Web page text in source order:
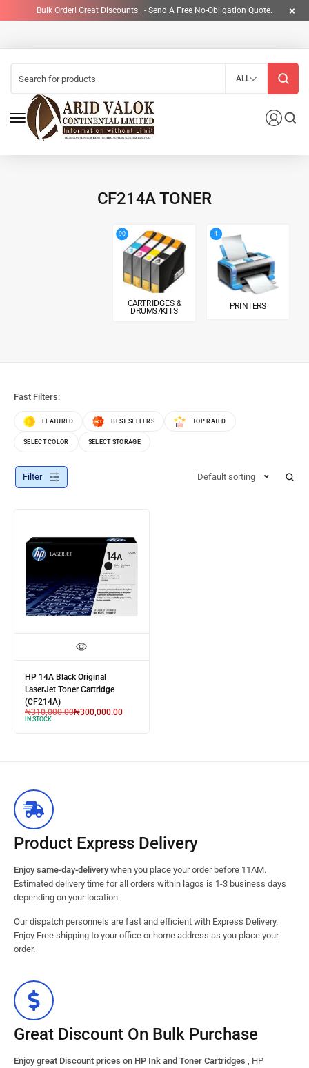
Bulk Order! Great Discounts.. - Send A Free No-Obligation Quote.
ALL
CF214A TONER
90
CARTRIDGES &
DRUMS/KITS
4
PRINTERS
Fast Filters:
FEATURED BEST SELLERS TOP RATED
SELECT COLOR SELECT STORAGE
Filter Default sorting
HP 14A Black Original
LaserJet Toner Cartridge
(CF214A)
₦310,000.00₦300,000.00
IN STOCK
Product Express Delivery
Enjoy same-day-delivery when you place your order before 11AM.
Estimated delivery time for all orders within lagos is 1-3 business days
depending on your location.
Our dispatch personnels are fast and efficient with Express Delivery.
Enjoy Free shipping to your office or home address as you place your
order.
Great Discount On Bulk Purchase
Enjoy great Discount prices on HP Ink and Toner Cartridges , HP